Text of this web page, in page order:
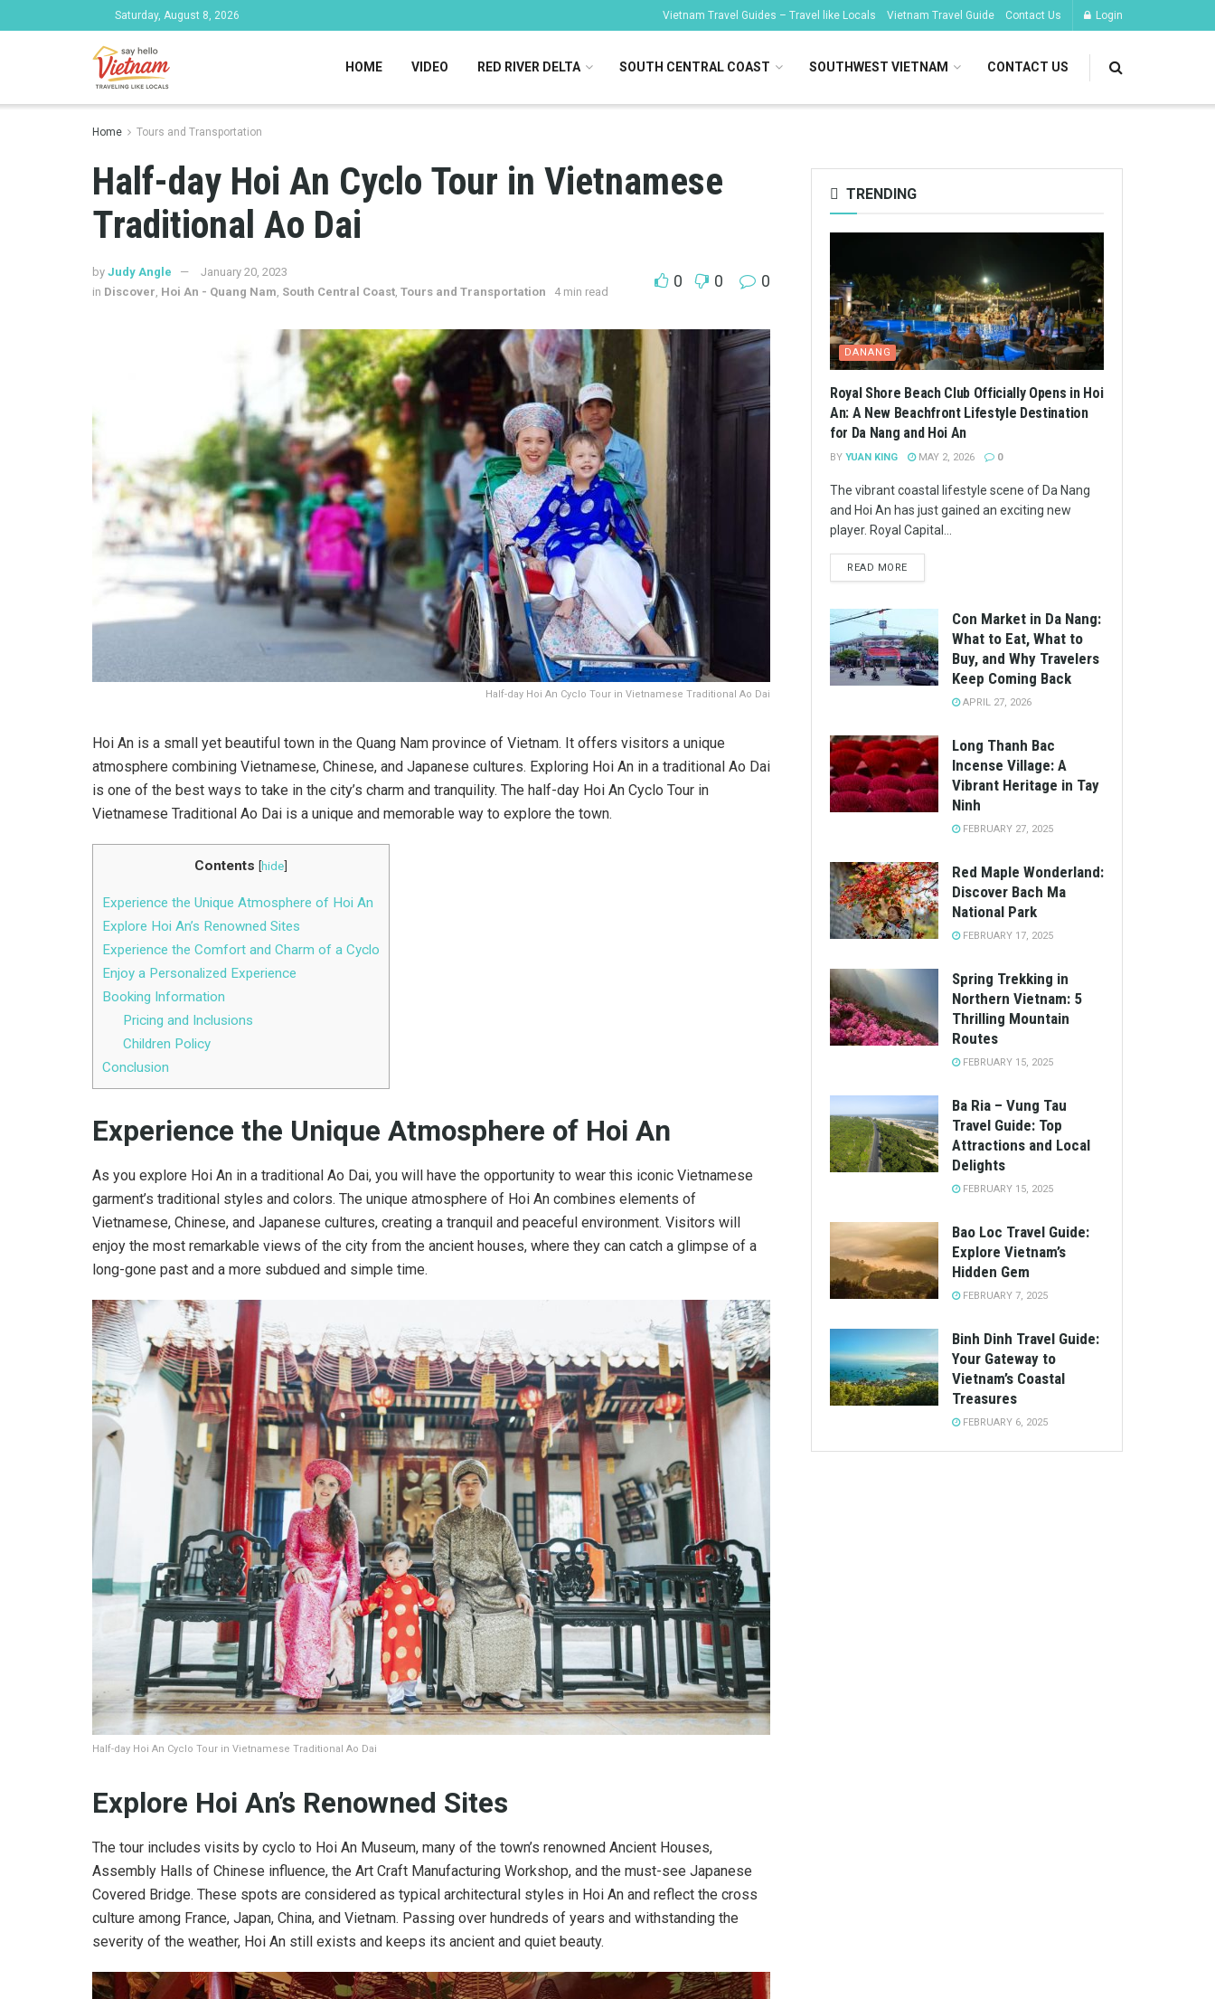
Saturday, August 8, 2026 Vietnam Travel Guides – Travel like Locals Vietnam Travel Guide Contact Us Login
HOME VIDEO RED RIVER DELTA SOUTH CENTRAL COAST SOUTHWEST VIETNAM CONTACT US
Home Tours and Transportation
Half-day Hoi An Cyclo Tour in Vietnamese
Traditional Ao Dai
by Judy Angle
January 20, 2023
in Discover Hoi An - Quang Nam South Central Coast Tours and Transportation 4 min read
0 0 0
Half-day Hoi An Cyclo Tour in Vietnamese Traditional Ao Dai
Hoi An is a small yet beautiful town in the Quang Nam province of Vietnam. It offers visitors a unique
atmosphere combining Vietnamese, Chinese, and Japanese cultures. Exploring Hoi An in a traditional Ao Dai
is one of the best ways to take in the city’s charm and tranquility. The half-day Hoi An Cyclo Tour in
Vietnamese Traditional Ao Dai is a unique and memorable way to explore the town.
Contents [hide]
Experience the Unique Atmosphere of Hoi An
Explore Hoi An’s Renowned Sites
Experience the Comfort and Charm of a Cyclo
Enjoy a Personalized Experience
Booking Information
Pricing and Inclusions
Children Policy
Conclusion
Experience the Unique Atmosphere of Hoi An
As you explore Hoi An in a traditional Ao Dai, you will have the opportunity to wear this iconic Vietnamese
garment’s traditional styles and colors. The unique atmosphere of Hoi An combines elements of
Vietnamese, Chinese, and Japanese cultures, creating a tranquil and peaceful environment. Visitors will
enjoy the most remarkable views of the city from the ancient houses, where they can catch a glimpse of a
long-gone past and a more subdued and simple time.
Half-day Hoi An Cyclo Tour in Vietnamese Traditional Ao Dai
Explore Hoi An’s Renowned Sites
The tour includes visits by cyclo to Hoi An Museum, many of the town’s renowned Ancient Houses,
Assembly Halls of Chinese influence, the Art Craft Manufacturing Workshop, and the must-see Japanese
Covered Bridge. These spots are considered as typical architectural styles in Hoi An and reflect the cross
culture among France, Japan, China, and Vietnam. Passing over hundreds of years and withstanding the
severity of the weather, Hoi An still exists and keeps its ancient and quiet beauty.
TRENDING
DANANG
Royal Shore Beach Club Officially Opens in Hoi
An: A New Beachfront Lifestyle Destination
for Da Nang and Hoi An
BY YUAN KING MAY 2, 2026 0
The vibrant coastal lifestyle scene of Da Nang
and Hoi An has just gained an exciting new
player. Royal Capital...
READ MORE
Con Market in Da Nang:
What to Eat, What to
Buy, and Why Travelers
Keep Coming Back
APRIL 27, 2026
Long Thanh Bac
Incense Village: A
Vibrant Heritage in Tay
Ninh
FEBRUARY 27, 2025
Red Maple Wonderland:
Discover Bach Ma
National Park
FEBRUARY 17, 2025
Spring Trekking in
Northern Vietnam: 5
Thrilling Mountain
Routes
FEBRUARY 15, 2025
Ba Ria – Vung Tau
Travel Guide: Top
Attractions and Local
Delights
FEBRUARY 15, 2025
Bao Loc Travel Guide:
Explore Vietnam’s
Hidden Gem
FEBRUARY 7, 2025
Binh Dinh Travel Guide:
Your Gateway to
Vietnam’s Coastal
Treasures
FEBRUARY 6, 2025